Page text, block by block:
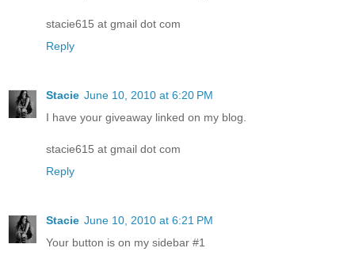
stacie615 at gmail dot com
Reply
Stacie June 10, 2010 at 6:20 PM
I have your giveaway linked on my blog.
stacie615 at gmail dot com
Reply
Stacie June 10, 2010 at 6:21 PM
Your button is on my sidebar #1